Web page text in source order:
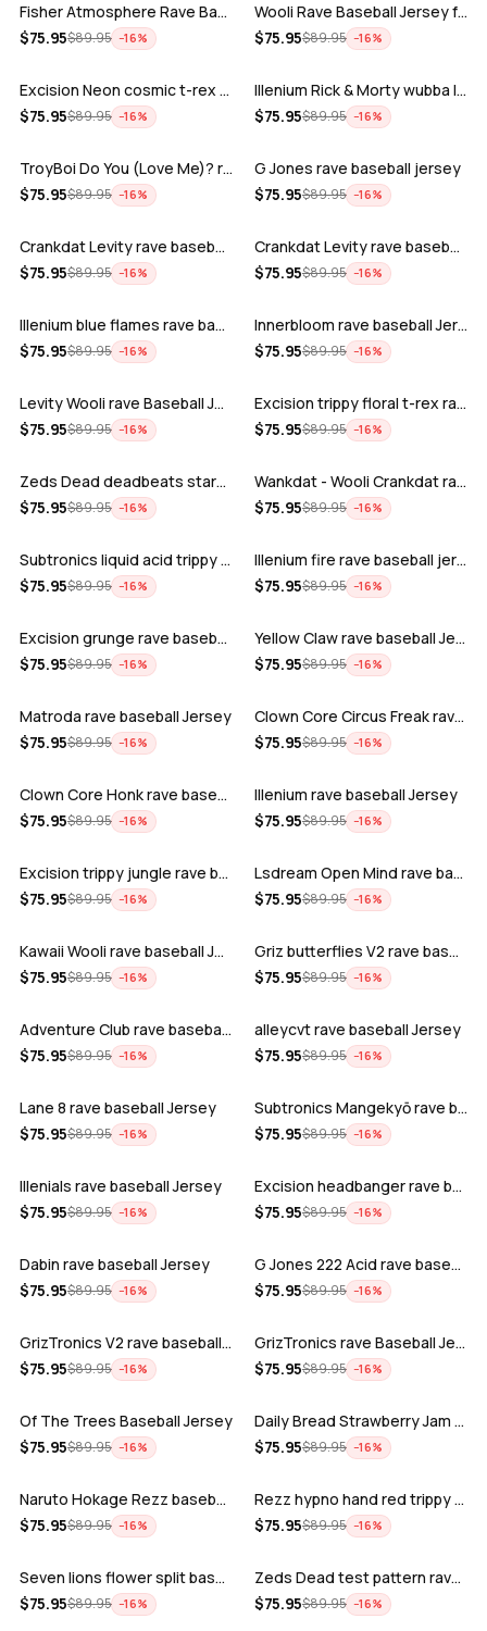
Fisher Atmosphere Rave Baseball Jersey
$75.95$89.95 −16%
Wooli Rave Baseball Jersey for EDM fes…
$75.95$89.95 −16%
ADD
Excision Neon cosmic t-rex rave baseba…
$75.95$89.95 −16%
ADD
Illenium Rick & Morty wubba lubba Dub-…
$75.95$89.95 −16%
ADD
TroyBoi Do You (Love Me)? rave baseba…
$75.95$89.95 −16%
ADD
G Jones rave baseball jersey
$75.95$89.95 −16%
ADD
Crankdat Levity rave baseball jersey …
$75.95$89.95 −16%
ADD
Crankdat Levity rave baseball jersey …
$75.95$89.95 −16%
ADD
Illenium blue flames rave baseball jer…
$75.95$89.95 −16%
ADD
Innerbloom rave baseball Jersey
$75.95$89.95 −16%
ADD
Levity Wooli rave Baseball Jersey
$75.95$89.95 −16%
ADD
Excision trippy floral t-rex rave base…
$75.95$89.95 −16%
ADD
Zeds Dead deadbeats starbucks rave bas…
$75.95$89.95 −16%
ADD
Wankdat - Wooli Crankdat rave Baseball…
$75.95$89.95 −16%
ADD
Subtronics liquid acid trippy psychede…
$75.95$89.95 −16%
ADD
Illenium fire rave baseball jersey
$75.95$89.95 −16%
ADD
Excision grunge rave baseball Jersey
$75.95$89.95 −16%
ADD
Yellow Claw rave baseball Jersey
$75.95$89.95 −16%
ADD
Matroda rave baseball Jersey
$75.95$89.95 −16%
ADD
Clown Core Circus Freak rave baseball …
$75.95$89.95 −16%
ADD
Clown Core Honk rave baseball Jersey
$75.95$89.95 −16%
ADD
Illenium rave baseball Jersey
$75.95$89.95 −16%
ADD
Excision trippy jungle rave baseball J…
$75.95$89.95 −16%
ADD
Lsdream Open Mind rave baseball Jersey
$75.95$89.95 −16%
ADD
Kawaii Wooli rave baseball Jersey
$75.95$89.95 −16%
ADD
Griz butterflies V2 rave baseball Jers…
$75.95$89.95 −16%
ADD
Adventure Club rave baseball Jersey
$75.95$89.95 −16%
ADD
alleycvt rave baseball Jersey
$75.95$89.95 −16%
ADD
Lane 8 rave baseball Jersey
$75.95$89.95 −16%
ADD
Subtronics Mangekyō rave baseball Jers…
$75.95$89.95 −16%
ADD
Illenials rave baseball Jersey
$75.95$89.95 −16%
ADD
Excision headbanger rave baseball Jers…
$75.95$89.95 −16%
ADD
Dabin rave baseball Jersey
$75.95$89.95 −16%
ADD
G Jones 222 Acid rave baseball Jersey
$75.95$89.95 −16%
ADD
GrizTronics V2 rave baseball Jersey
$75.95$89.95 −16%
ADD
GrizTronics rave Baseball Jersey
$75.95$89.95 −16%
ADD
Of The Trees Baseball Jersey
$75.95$89.95 −16%
ADD
Daily Bread Strawberry Jam Trippy rave…
$75.95$89.95 −16%
ADD
Naruto Hokage Rezz baseball jersey
$75.95$89.95 −16%
ADD
Rezz hypno hand red trippy psychedelic…
$75.95$89.95 −16%
ADD
Seven lions flower split baseball jers…
$75.95$89.95 −16%
ADD
Zeds Dead test pattern rave baseball J…
$75.95$89.95 −16%
ADD ADD